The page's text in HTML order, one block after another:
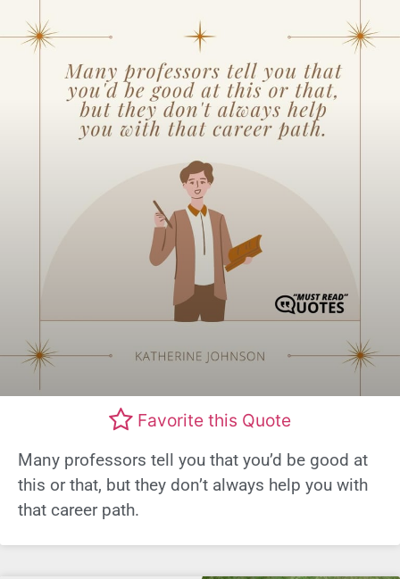
Favorite this Quote
Many professors tell you that you’d be good at
this or that, but they don’t always help you with
that career path.